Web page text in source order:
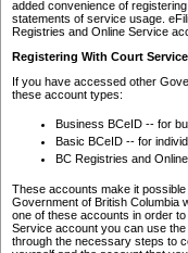
added convenience of
statements of service usage.
Registries and Online Service
Registering With Court
If you have accessed other
these account types:
Business BCeID -- for
Basic BCeID -- for
BC Registries and
These accounts make it
Government of British Columbia
one of these accounts in order
Service account you can use
through the necessary steps to